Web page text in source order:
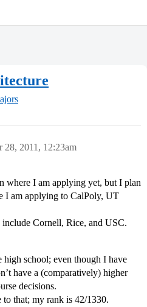
28, 2011, 12:23am
where I am applying yet, but I plan
I am applying to CalPoly, UT
Cornell, Rice, and USC.
school; even though I have
have a (comparatively) higher
decisions.
that; my rank is 42/1330.